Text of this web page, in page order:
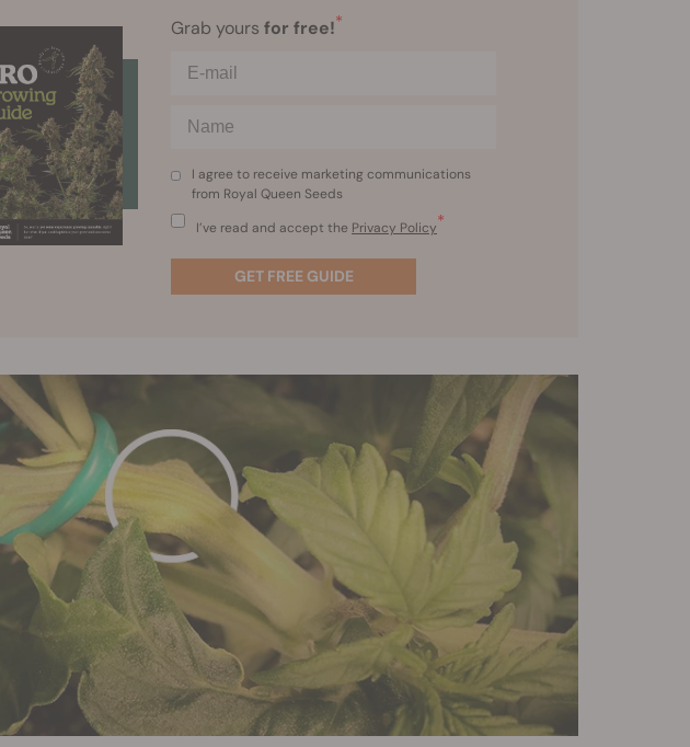
Grab yours for free!*
I agree to receive marketing communications
from Royal Queen Seeds
I’ve read and accept the Privacy Policy*
GET FREE GUIDE